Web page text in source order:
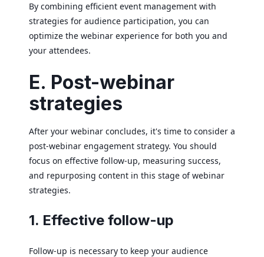
By combining efficient event management with
strategies for audience participation, you can
optimize the webinar experience for both you and
your attendees.
E. Post-webinar
strategies
After your webinar concludes, it's time to consider a
post-webinar engagement strategy. You should
focus on effective follow-up, measuring success,
and repurposing content in this stage of webinar
strategies.
1. Effective follow-up
Follow-up is necessary to keep your audience